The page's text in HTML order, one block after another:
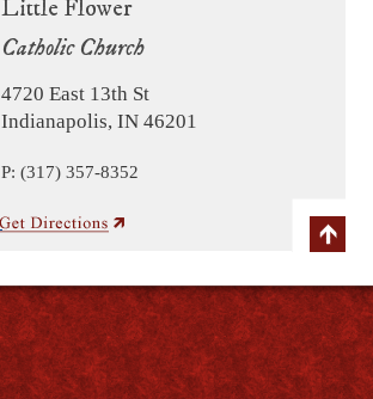
Little Flower
Catholic Church
4720 East 13th St
Indianapolis, IN 46201
P: (317) 357-8352